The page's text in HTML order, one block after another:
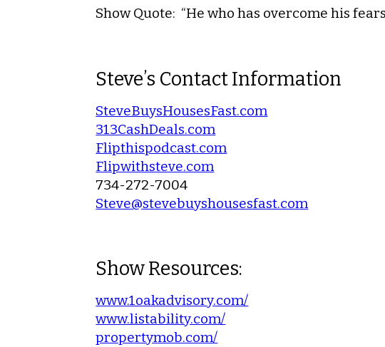
Show Quote: “He who has overcome his
Steve’s Contact Information
SteveBuysHousesFast.com
313CashDeals.com
Flipthispodcast.com
Flipwithsteve.com
734-272-7004
Steve@stevebuyshousesfast.com
Show Resources:
www.1oakadvisory.com/
www.listability.com/
propertymob.com/